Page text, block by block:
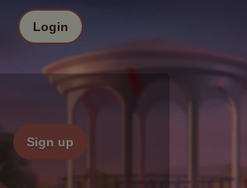
Sign up
Login